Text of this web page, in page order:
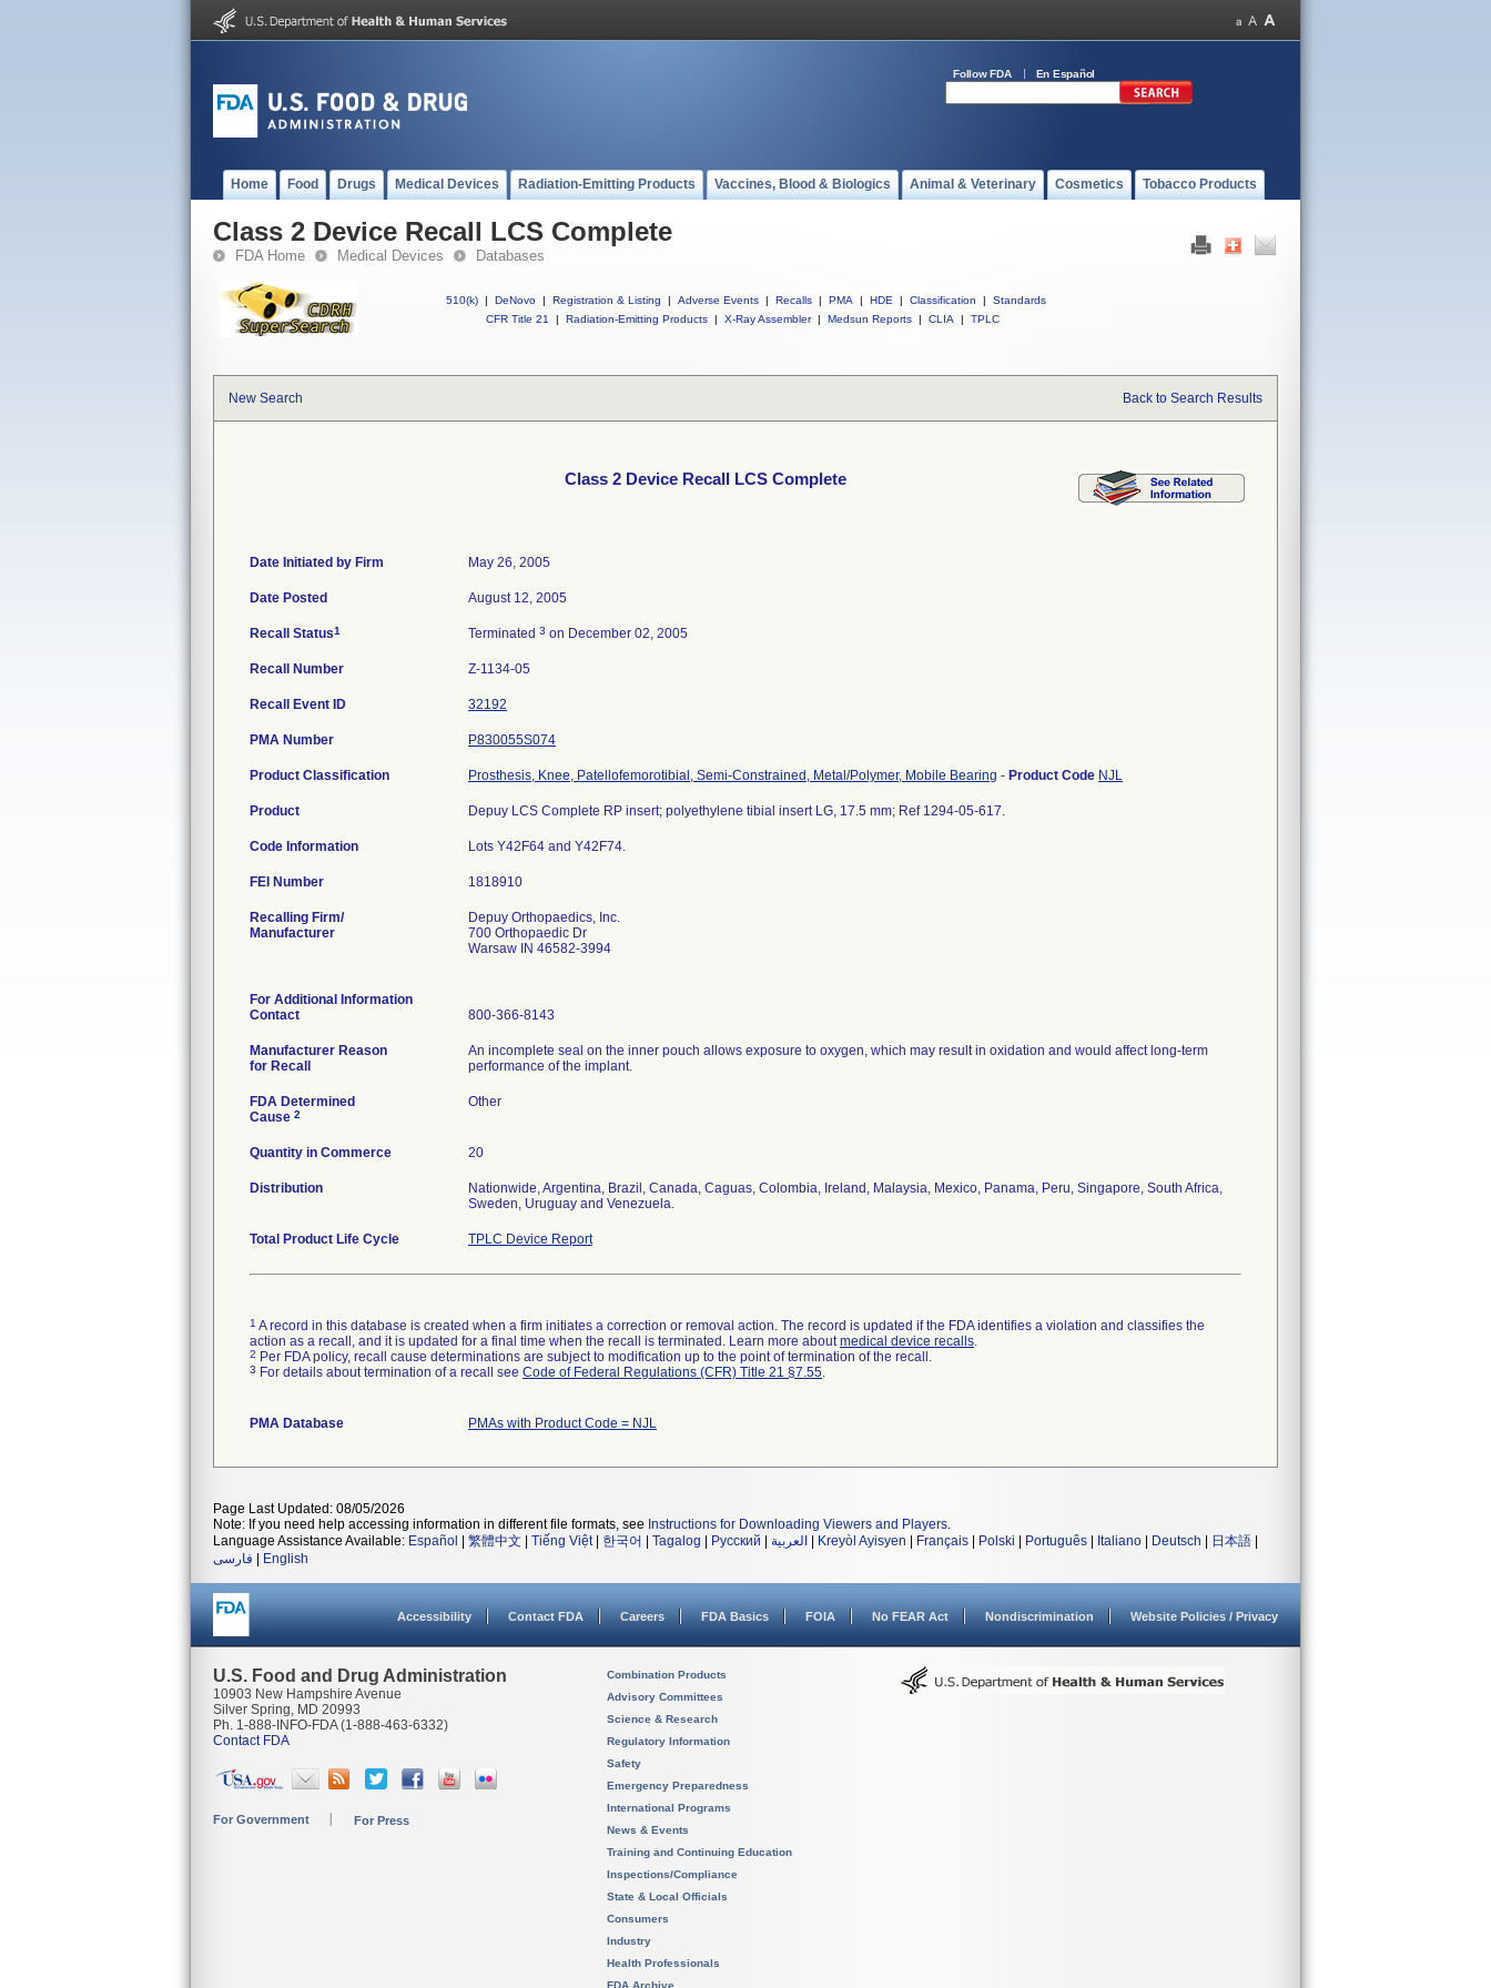
Follow FDA En Español
Home Food Drugs Medical Devices Radiation-Emitting Products Vaccines, Blood & Biologics Animal & Veterinary Cosmetics Tobacco Products
Class 2 Device Recall LCS Complete
FDA Home Medical Devices Databases
510(k) | DeNovo | Registration & Listing | Adverse Events | Recalls | PMA | HDE | Classification |
Standards
CFR Title 21
| Radiation-Emitting Products | X-Ray Assembler | Medsun Reports | CLIA | TPLC
New Search Back to Search Results
Class 2 Device Recall LCS Complete
Date Initiated by Firm May 26, 2005
Date Posted August 12, 2005
Recall Status1 Terminated 3 on December 02, 2005
Recall Number Z-1134-05
Recall Event ID 32192
PMA Number P830055S074
Product Classification Prosthesis, Knee, Patellofemorotibial, Semi-Constrained, Metal/Polymer, Mobile Bearing - Product Code NJL
Product Depuy LCS Complete RP insert; polyethylene tibial insert LG, 17.5 mm; Ref 1294-05-617.
Code Information Lots Y42F64 and Y42F74.
FEI Number
Recalling Firm/
Manufacturer
Depuy Orthopaedics, Inc.
700 Orthopaedic Dr
Warsaw IN 46582-3994
For Additional Information
Contact
800-366-8143
Manufacturer Reason
for Recall
An incomplete seal on the inner pouch allows exposure to oxygen, which may result in oxidation and would affect long-term
performance of the implant.
FDA Determined
Cause 2
Other
Quantity in Commerce 20
Distribution
Nationwide, Argentina, Brazil, Canada, Caguas, Colombia, Ireland, Malaysia, Mexico, Panama, Peru, Singapore, South Africa,
Sweden, Uruguay and Venezuela.
Total Product Life Cycle TPLC Device Report
1 A record in this database is created when a firm initiates a correction or removal action. The record is updated if the FDA identifies a violation and classifies the
action as a recall, and it is updated for a final time when the recall is terminated. Learn more aboutmedical device recalls.
2 Per FDA policy, recall cause determinations are subject to modification up to the point of termination of the recall.
3 For details about termination of a recall see Code of Federal Regulations (CFR) Title 21 §7.55.
PMA Database PMAs with Product Code = NJL
Page Last Updated: 08/05/2026
Note: If you need help accessing information in different file formats, see Instructions for Downloading Viewers and Players.
Language Assistance Available: Español 繁體中文 Tiếng Việt| 한국어 Tagalog Русский العربية Kreyòl Ayisyen Français Polski Português Italiano Deutsch 日本語
فارسی
English
Accessibility Contact FDA Careers FDA Basics FOIA No FEAR Act Nondiscrimination Website Policies / Privacy
U.S. Food and Drug Administration
10903 New Hampshire Avenue
Silver Spring, MD 20993
Ph. 1-888-INFO-FDA (1-888-463-6332)
Contact FDA
For Government For Press
Combination Products
Advisory Committees
Science & Research
Regulatory Information
Safety
Emergency Preparedness
International Programs
News & Events
Training and Continuing Education
Inspections/Compliance
State & Local Officials
Consumers
Industry
Health Professionals
FDA Archive